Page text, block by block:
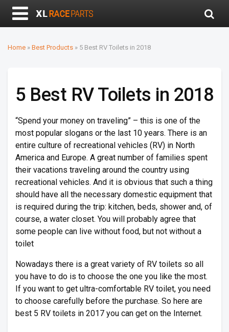
Home » Best Products » 5 Best RV Toilets in 2018
5 Best RV Toilets in 2018
“Spend your money on traveling” – this is one of the
most popular slogans or the last 10 years. There is an
entire culture of recreational vehicles (RV) in North
America and Europe. A great number of families spent
their vacations traveling around the country using
recreational vehicles. And it is obvious that such a thing
should have all the necessary domestic equipment that
is required during the trip: kitchen, beds, shower and, of
course, a water closet. You will probably agree that
some people can live without food, but not without a
toilet
Nowadays there is a great variety of RV toilets so all
you have to do is to choose the one you like the most.
If you want to get ultra-comfortable RV toilet, you need
to choose carefully before the purchase. So here are
best 5 RV toilets in 2017 you can get on the Internet.